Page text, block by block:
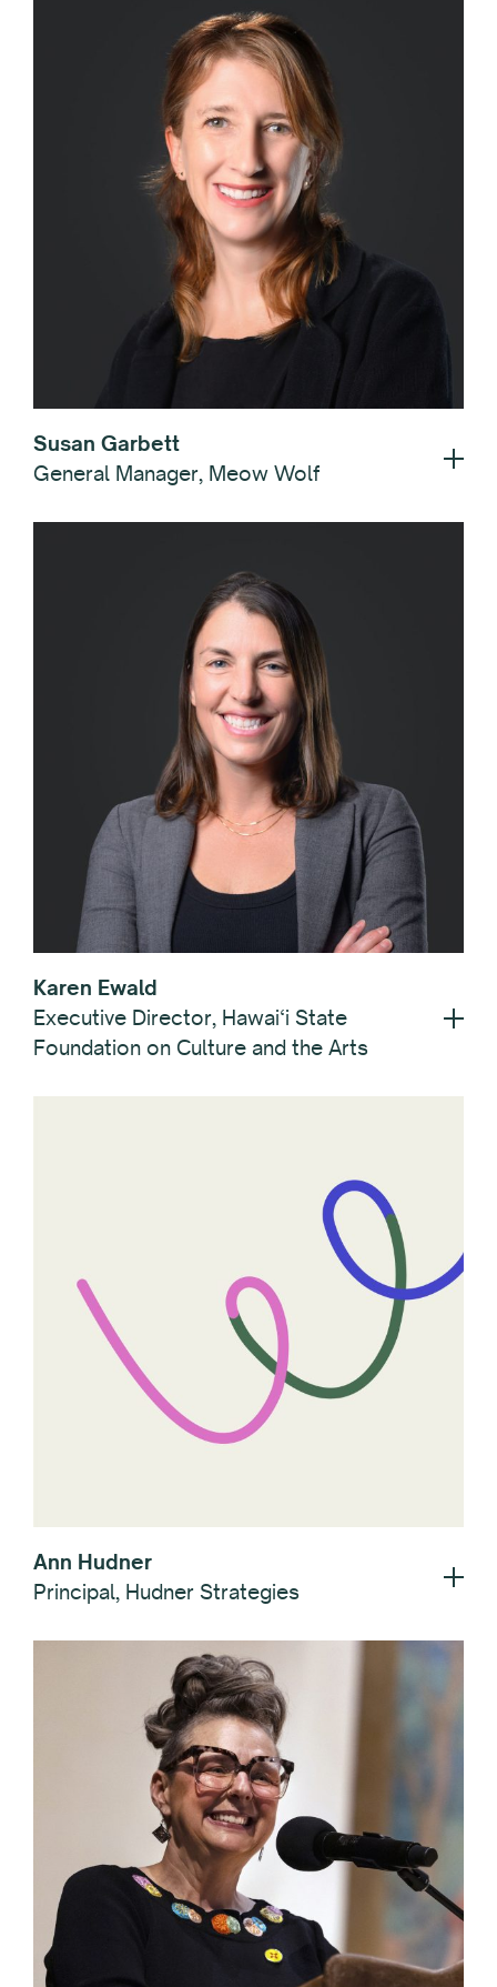
Susan Garbett
General Manager, Meow Wolf
Karen Ewald
Executive Director, Hawai‘i State
Foundation on Culture and the Arts
Ann Hudner
Principal, Hudner Strategies